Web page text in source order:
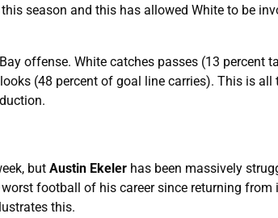
season and this has allowed White to be
offense. White catches passes (13 percent
(48 percent of goal line carries). This is
but Austin Ekeler has been massively
football of his career since returning
this.